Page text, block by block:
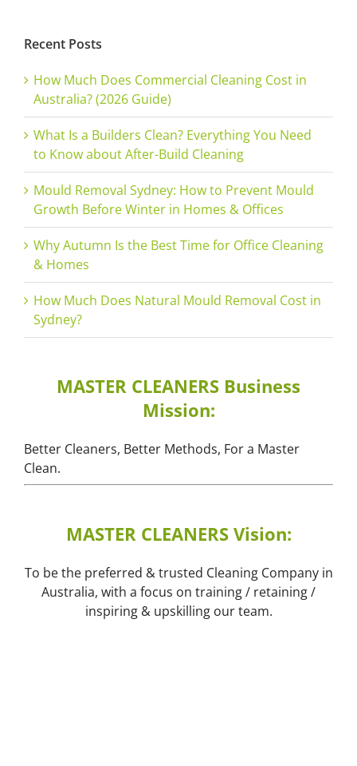
Recent Posts
How Much Does Commercial Cleaning Cost in
Australia? (2026 Guide)
What Is a Builders Clean? Everything You Need
to Know about After-Build Cleaning
Mould Removal Sydney: How to Prevent Mould
Growth Before Winter in Homes & Offices
Why Autumn Is the Best Time for Office Cleaning
& Homes
How Much Does Natural Mould Removal Cost in
Sydney?
MASTER CLEANERS Business
Mission:
Better Cleaners, Better Methods, For a Master
Clean.
MASTER CLEANERS Vision:
To be the preferred & trusted Cleaning Company in
Australia, with a focus on training / retaining /
inspiring & upskilling our team.